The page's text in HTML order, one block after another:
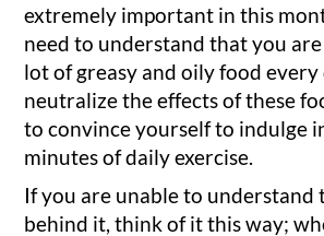
extremely important in this
need to understand that you
lot of greasy and oily food every
neutralize the effects of these
to convince yourself to indulge
minutes of daily exercise.
If you are unable to understand
behind it, think of it this way;